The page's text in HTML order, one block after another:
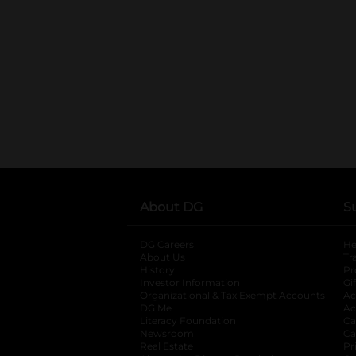
About DG
DG Careers
About Us
History
Investor Information
opens in a new
Organizational & Tax Exempt Accounts
DG Me
Literacy Foundation opens in a new tab
Newsroom
Real Estate